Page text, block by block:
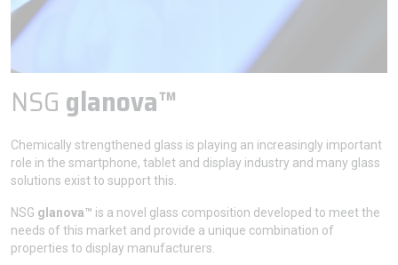
NSG glanova™
Chemically strengthened glass is playing an increasingly important
role in the smartphone, tablet and display industry and many glass
solutions exist to support this.
NSG glanova™ is a novel glass composition developed to meet the
needs of this market and provide a unique combination of
properties to display manufacturers.